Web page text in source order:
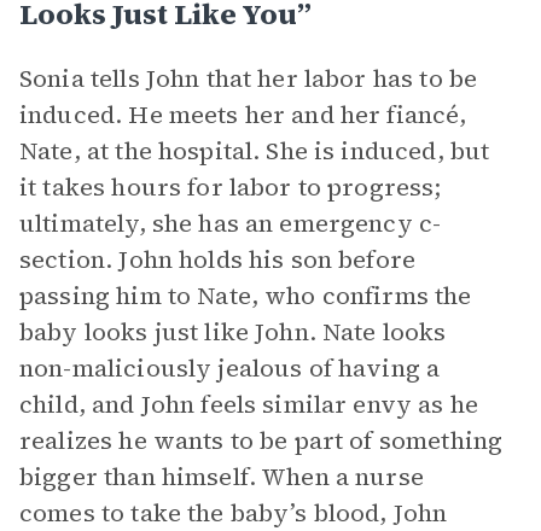
Looks Just Like You”
Sonia tells John that her labor has to be
induced. He meets her and her fiancé,
Nate, at the hospital. She is induced, but
it takes hours for labor to progress;
ultimately, she has an emergency c-
section. John holds his son before
passing him to Nate, who confirms the
baby looks just like John. Nate looks
non-maliciously jealous of having a
child, and John feels similar envy as he
realizes he wants to be part of something
bigger than himself. When a nurse
comes to take the baby’s blood, John